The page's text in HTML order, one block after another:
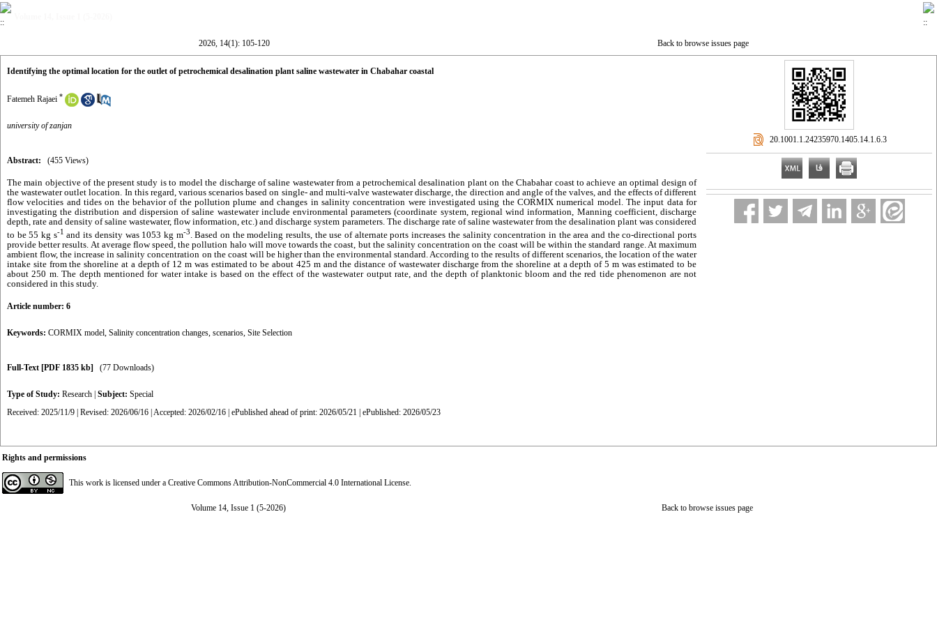
2026, 14(1): 105-120 Back to browse issues page
Identifying the optimal location for the outlet of petrochemical desalination plant saline wastewater in Chabahar coastal
Fatemeh Rajaei *
university of zanjan
Abstract: (455 Views)
The main objective of the present study is to model the discharge of saline wastewater from a petrochemical desalination plant on the Chabahar coast to achieve an optimal design of
the wastewater outlet location. In this regard, various scenarios based on single- and multi-valve wastewater discharge, the direction and angle of the valves, and the effects of different
flow velocities and tides on the behavior of the pollution plume and changes in salinity concentration were investigated using the CORMIX numerical model. The input data for
investigating the distribution and dispersion of saline wastewater include environmental parameters (coordinate system, regional wind information, Manning coefficient, discharge
depth, rate and density of saline wastewater, flow information, etc.) and discharge system parameters. The discharge rate of saline wastewater from the desalination plant was considered
to be 55 kg s-1 and its density was 1053 kg m-3. Based on the modeling results, the use of alternate ports increases the salinity concentration in the area and the co-directional ports
provide better results. At average flow speed, the pollution halo will move towards the coast, but the salinity concentration on the coast will be within the standard range. At maximum
ambient flow, the increase in salinity concentration on the coast will be higher than the environmental standard. According to the results of different scenarios, the location of the water
intake site from theshorelineat a depth of 12 m was estimated to be about 425 m and the distance of wastewater discharge from the shoreline at a depth of 5 m was estimated to be
about 250 m. The depth mentioned for water intake is based on the effect of the wastewater output rate, and the depth of planktonic bloom and the red tide phenomenon are not
considered in this study.
Article number: 6
Keywords: CORMIX model, Salinity concentration changes, scenarios, Site Selection
Full-Text [PDF 1835 kb] (77 Downloads)
Type of Study: Research Subject: Special
Received: 2025/11/9 | Revised: 2026/06/16 | Accepted: 2026/02/16 | ePublished ahead of print: 2026/05/21 | ePublished: 2026/05/23
‎ 20.1001.1.24235970.1405.14.1.6.3
Rights and permissions
This work is licensed under a Creative Commons Attribution-NonCommercial 4.0 International License.
Volume 14, Issue 1 (5-2026) Back to browse issues page